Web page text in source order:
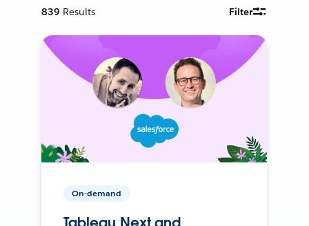
839 Results Filter
On-demand